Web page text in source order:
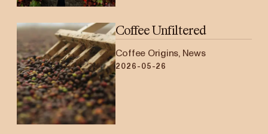
Coffee Unfiltered
Coffee Origins, News
2026-05-26